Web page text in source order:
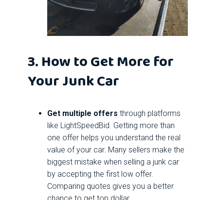
3. How to Get More for
Your Junk Car
Get multiple offers through platforms
like LightSpeedBid. Getting more than
one offer helps you understand the real
value of your car. Many sellers make the
biggest mistake when selling a junk car
by accepting the first low offer.
Comparing quotes gives you a better